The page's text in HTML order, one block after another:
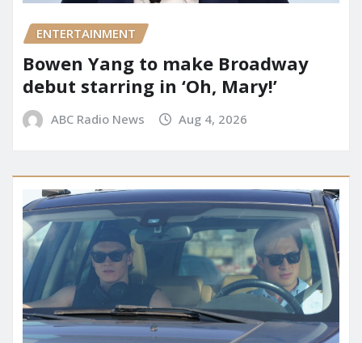
ENTERTAINMENT
Bowen Yang to make Broadway
debut starring in ‘Oh, Mary!’
ABC Radio News Aug 4, 2026